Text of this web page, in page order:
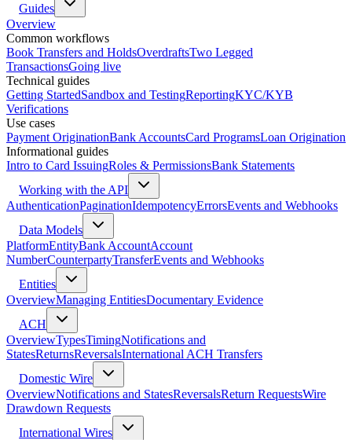
Guides
Overview
Common workflows
Book Transfers and HoldsOverdraftsTwo Legged
TransactionsGoing live
Technical guides
Getting StartedSandbox and TestingReportingKYC/KYB
Verifications
Use cases
Payment OriginationBank AccountsCard ProgramsLoan Origination
Informational guides
Intro to Card IssuingRoles & PermissionsBank Statements
Working with the API
AuthenticationPaginationIdempotencyErrorsEvents and Webhooks
Data Models
PlatformEntityBank AccountAccount
NumberCounterpartyTransferEvents and Webhooks
Entities
OverviewManaging EntitiesDocumentary Evidence
ACH
OverviewTypesTimingNotifications and
StatesReturnsReversalsInternational ACH Transfers
Domestic Wire
OverviewNotifications and StatesReversalsReturn RequestsWire
Drawdown Requests
International Wires